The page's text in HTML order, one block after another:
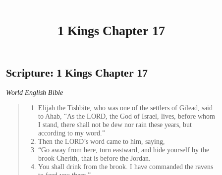
1 Kings Chapter 17
Scripture: 1 Kings Chapter 17
World English Bible
Elijah the Tishbite, who was one of the settlers of Gilead, said
to Ahab, “As the LORD, the God of Israel, lives, before whom
I stand, there shall not be dew nor rain these years, but
according to my word.”
Then the LORD’s word came to him, saying,
“Go away from here, turn eastward, and hide yourself by the
brook Cherith, that is before the Jordan.
You shall drink from the brook. I have commanded the ravens